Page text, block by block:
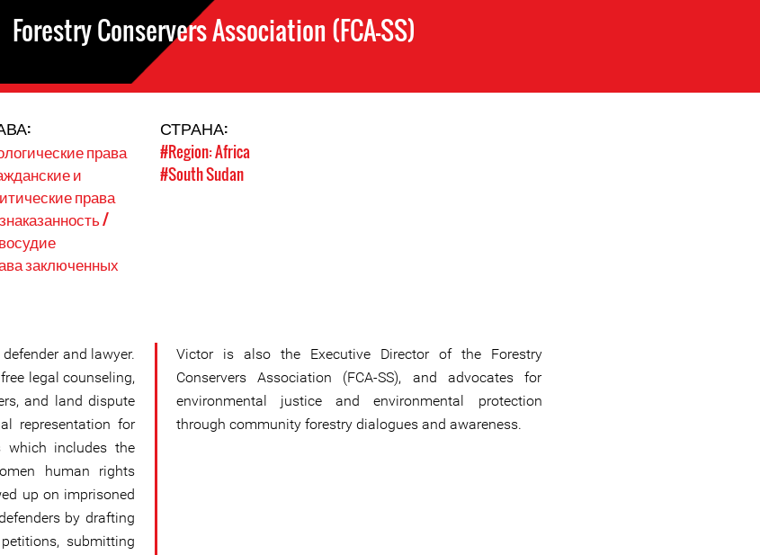
Forestry Conservers Association (FCA-SS)
права
и
права
/
заключенных
СТРАНА:
#Region: Africa
#South Sudan
and lawyer.
legal counseling,
and land dispute
representation for
includes the
human rights
up on imprisoned
by drafting
submitting
Victor is also the Executive Director of the Forestry
Conservers Association (FCA-SS), and advocates for
environmental justice and environmental protection
through community forestry dialogues and awareness.